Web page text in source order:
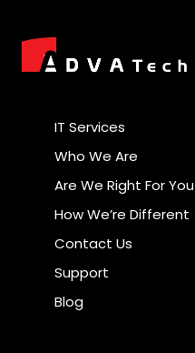
IT Services
Who We Are
Are We Right For You
How We’re Different
Contact Us
Support
Blog